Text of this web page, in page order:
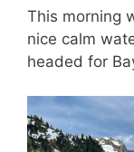
This morning
nice calm
headed for